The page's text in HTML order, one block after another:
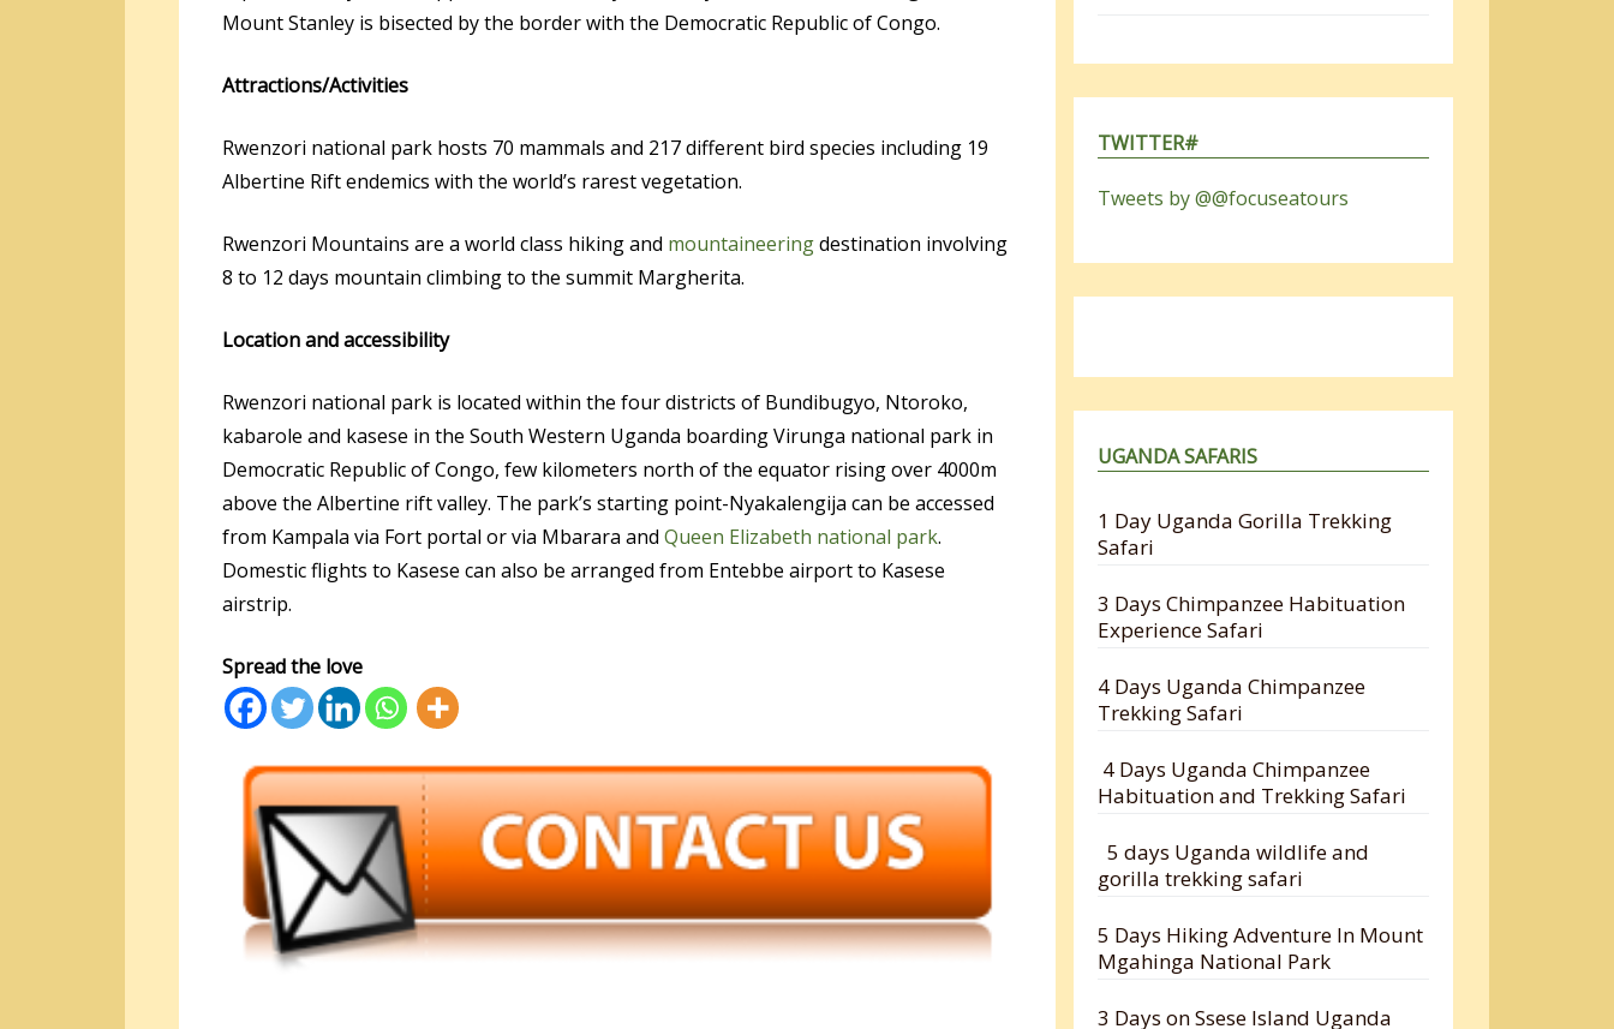
Mount Stanley is bisected by the border with the Democratic Republic of Congo.
Attractions/Activities
Rwenzori national park hosts 70 mammals and 217 different bird species including 19
Albertine Rift endemics with the world’s rarest vegetation.
Rwenzori Mountains are a world class hiking and mountaineeringdestination involving
8 to 12 days mountain climbing to the summit Margherita.
Location and accessibility
Rwenzori national park is located within the four districts of Bundibugyo, Ntoroko,
kabarole and kasese in the South Western Uganda boarding Virunga national park in
Democratic Republic of Congo, few kilometers north of the equator rising over 4000m
above the Albertine rift valley. The park’s starting point-Nyakalengija can be accessed
from Kampala via Fort portal or via Mbarara and Queen Elizabeth national park.
Domestic flights to Kasese can also be arranged from Entebbe airport to Kasese
airstrip.
Spread the love
TWITTER#
Tweets by @@focuseatours
UGANDA SAFARIS
1 Day Uganda Gorilla Trekking
Safari
3 Days Chimpanzee Habituation
Experience Safari
4 Days Uganda Chimpanzee
Trekking Safari
4 Days Uganda Chimpanzee
Habituation and Trekking Safari
5 days Uganda wildlife and
gorilla trekking safari
5 Days Hiking Adventure In Mount
Mgahinga National Park
3 Days on Ssese Island Uganda